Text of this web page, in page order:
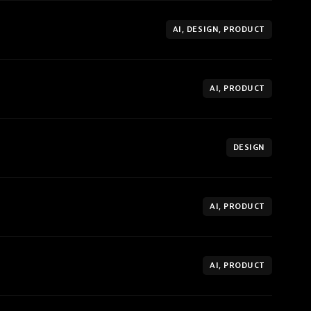
AI, DESIGN, PRODUCT
AI, PRODUCT
DESIGN
AI, PRODUCT
AI, PRODUCT